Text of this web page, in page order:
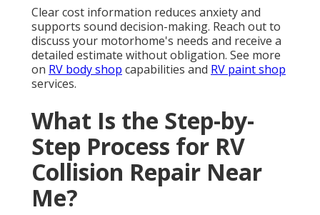
Clear cost information reduces anxiety and
supports sound decision-making. Reach out to
discuss your motorhome's needs and receive a
detailed estimate without obligation. See more
on RV body shop capabilities and RV paint shop
services.
What Is the Step-by-
Step Process for RV
Collision Repair Near
Me?